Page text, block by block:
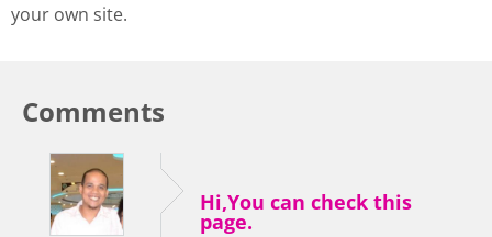
your own site.
Comments
Hi,You can check this
page.